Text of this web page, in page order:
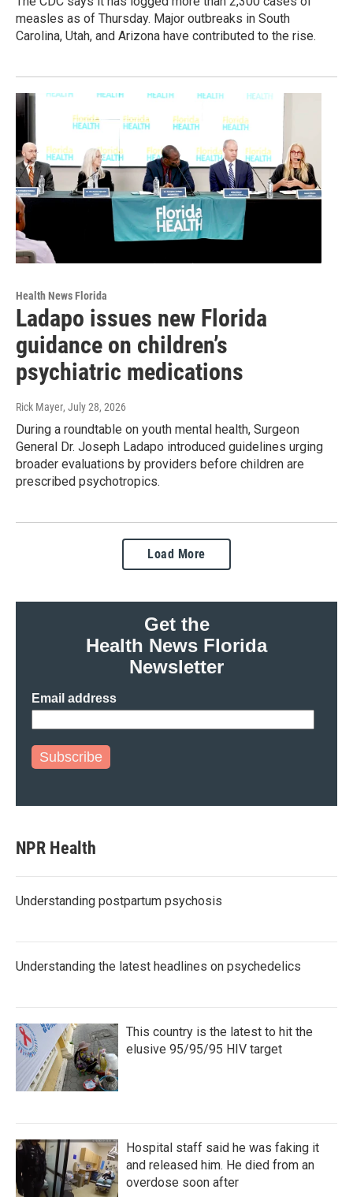
measles as of Thursday. Major outbreaks in South
Carolina, Utah, and Arizona have contributed to the rise.
Health News Florida
Ladapo issues new Florida
guidance on children’s
psychiatric medications
Rick Mayer, July 28, 2026
During a roundtable on youth mental health, Surgeon
General Dr. Joseph Ladapo introduced guidelines urging
broader evaluations by providers before children are
prescribed psychotropics.
Load More
Get the
Health News Florida
Newsletter
Email address
Subscribe
NPR Health
Understanding postpartum psychosis
Understanding the latest headlines on psychedelics
This country is the latest to hit the
elusive 95/95/95 HIV target
Hospital staff said he was faking it
and released him. He died from an
overdose soon after